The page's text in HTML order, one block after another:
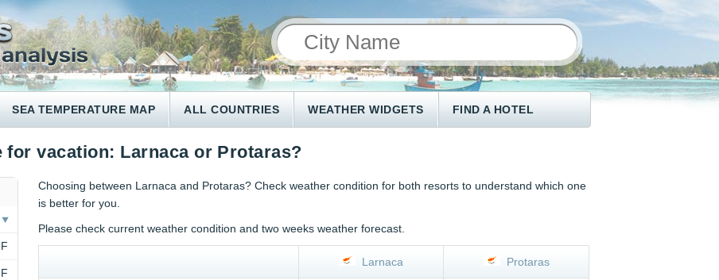
SEA TEMPERATURE MAP ALL COUNTRIES WEATHER WIDGETS FIND A HOTEL
for vacation: Larnaca or Protaras?
Choosing between Larnaca and Protaras? Check weather condition for both resorts to understand which one
is better for you.
Please check current weather condition and two weeks weather forecast.
Larnaca Protaras